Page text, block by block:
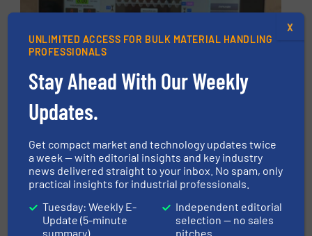
The new production unit is equipped with an
integrated PLC automation system and an
UNLIMITED ACCESS FOR BULK MATERIAL HANDLING
PROFESSIONALS
Stay Ahead With Our Weekly
Updates.
Get compact market and technology updates twice
a week — with editorial insights and key industry
news delivered straight to your inbox. No spam, only
practical insights for industrial professionals.
Tuesday: Weekly E-
Update (5-minute
summary)
Independent editorial
selection — no sales
pitches
X